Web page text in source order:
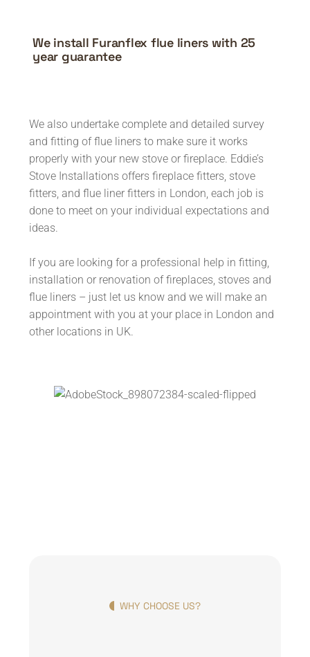
We install Furanflex flue liners with 25
year guarantee
We also undertake complete and detailed survey
and fitting of flue liners to make sure it works
properly with your new stove or fireplace. Eddie’s
Stove Installations offers fireplace fitters, stove
fitters, and flue liner fitters in London, each job is
done to meet on your individual expectations and
ideas.
If you are looking for a professional help in fitting,
installation or renovation of fireplaces, stoves and
flue liners – just let us know and we will make an
appointment with you at your place in London and
other locations in UK.
WHY CHOOSE US?